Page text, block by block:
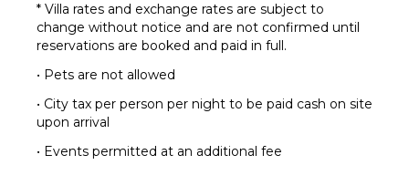
* Villa rates and exchange rates are subject to
change without notice and are not confirmed until
reservations are booked and paid in full.
• Pets are not allowed
• City tax per person per night to be paid cash on site
upon arrival
• Events permitted at an additional fee